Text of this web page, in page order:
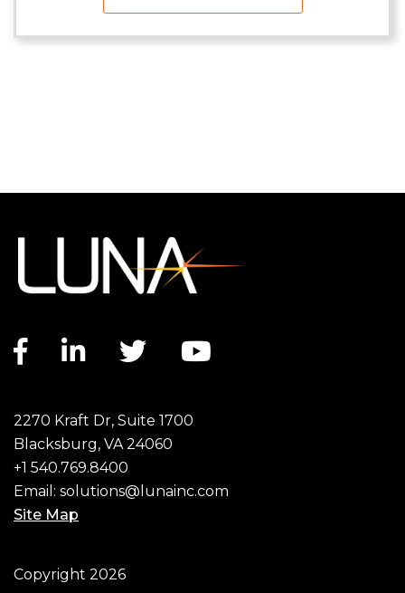
Facebook link
LinkedIn link
Twitter link
2270 Kraft Dr, Suite 1700
Blacksburg, VA 24060
+1 540.769.8400
Email: solutions@lunainc.com
Site Map
Footer
Copyright 2026